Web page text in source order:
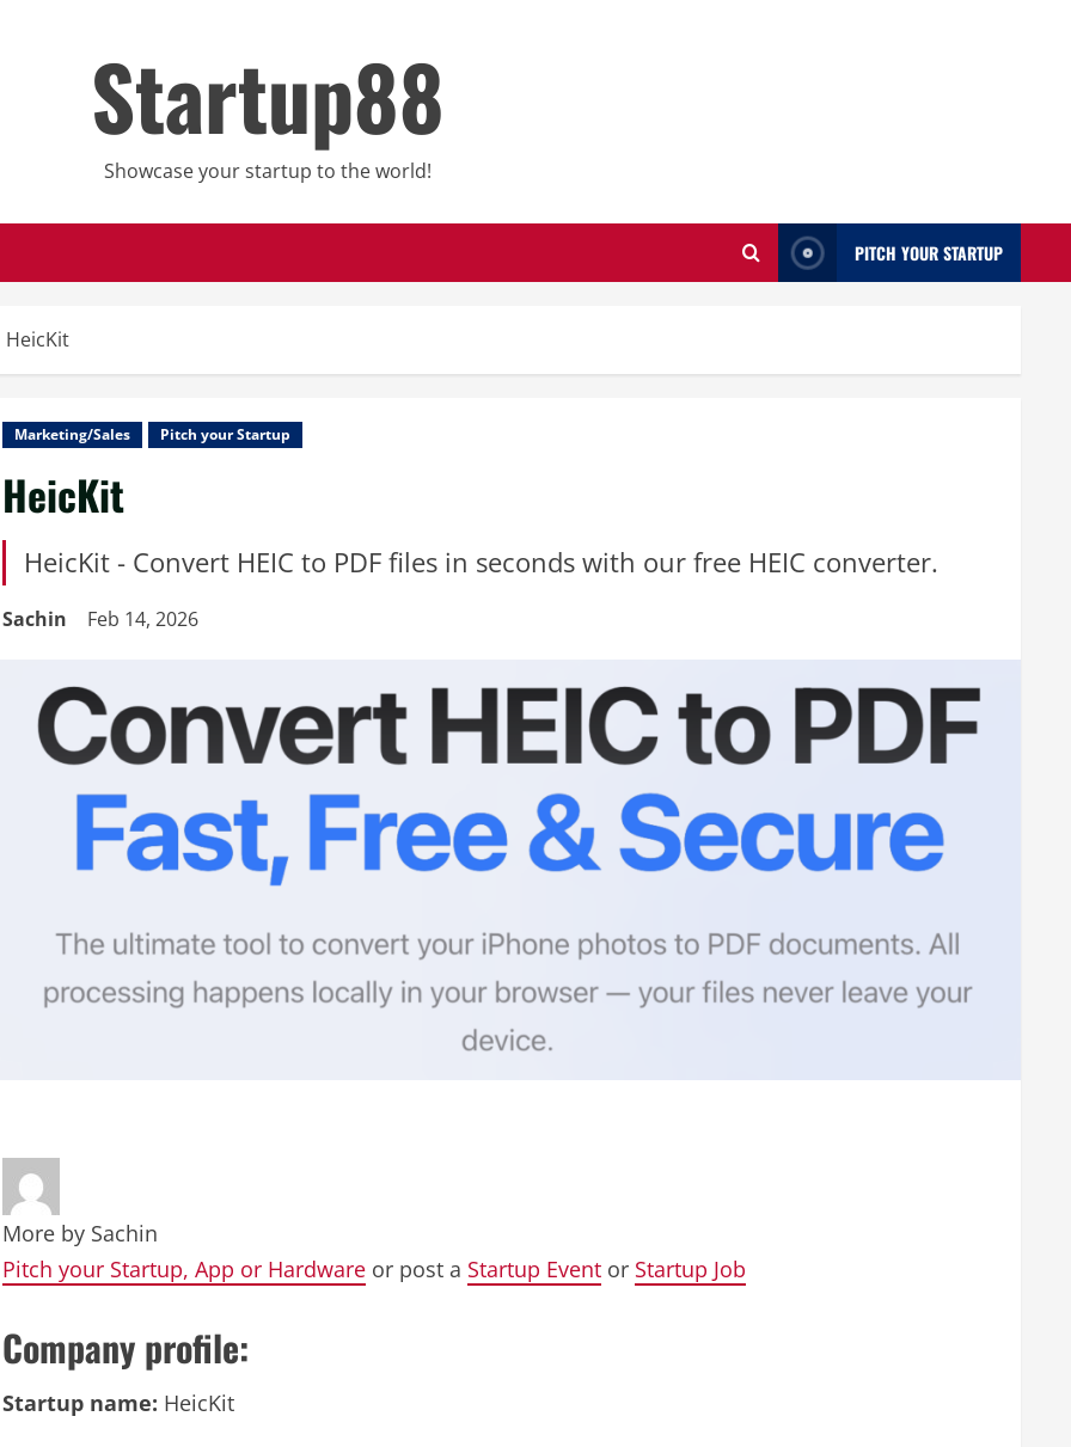
Startup88
Showcase your startup to the world!
PITCH YOUR STARTUP
HeicKit
Marketing/Sales Pitch your Startup
HeicKit
HeicKit - Convert HEIC to PDF files in seconds with our free HEIC converter.
Sachin Feb 14, 2026
More by Sachin
Pitch your Startup, App or Hardware or post a Startup Event or Startup Job
Company profile:
Startup name: HeicKit